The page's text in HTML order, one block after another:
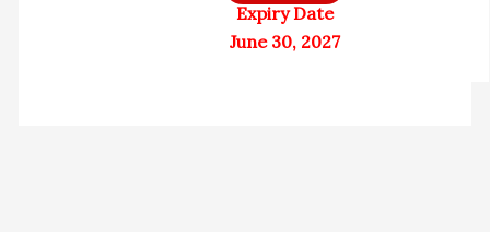
Expiry Date
June 30, 2027